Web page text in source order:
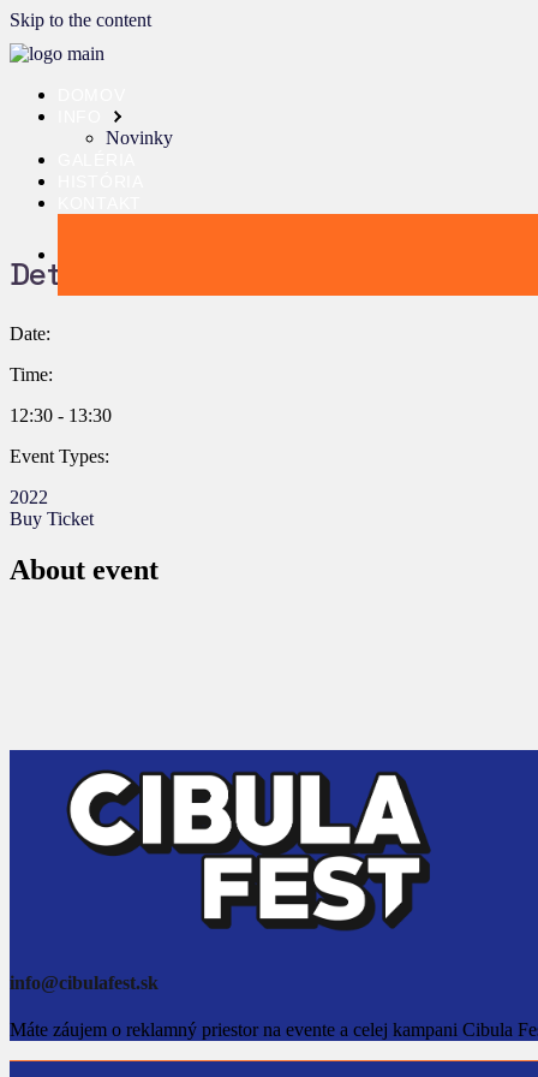
Skip to the content
Novinky
Details:
Date:
Time:
12:30 - 13:30
Event Types:
2022
Buy Ticket
About event
info@cibulafest.sk
Máte záujem o reklamný priestor na evente a celej kampani Cibula